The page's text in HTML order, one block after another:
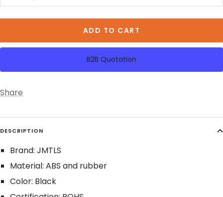
ADD TO CART
B2B Quotation
Share
DESCRIPTION
Brand: JMTLS
Material: ABS and rubber
Color: Black